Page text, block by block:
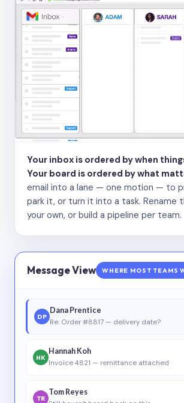
Your inbox is ordered by when
Your board is ordered by what
email into a lane — one motion — to
park it, or turn it into a task. Rename
your own, or build a pipeline per team.
Message View WHERE MOST TEAMS
DP
Dana Prentice
Re: Order #8817 — delivery date?
HK
Hannah Koh
Invoice 4821 — remittance attached
TR
Tom Reyes